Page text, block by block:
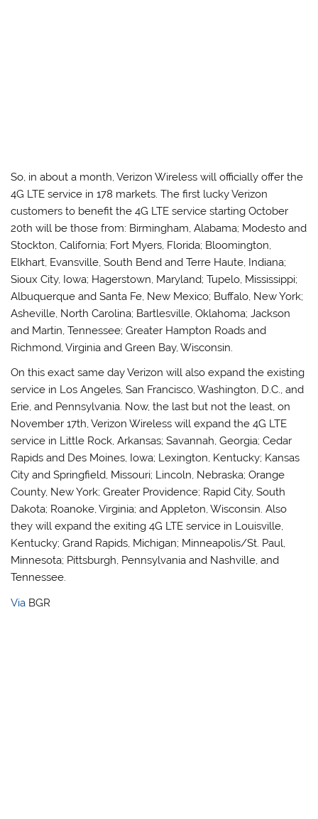
So, in about a month, Verizon Wireless will officially offer the
4G LTE service in 178 markets. The first lucky Verizon
customers to benefit the 4G LTE service starting October
20th will be those from: Birmingham, Alabama; Modesto and
Stockton, California; Fort Myers, Florida; Bloomington,
Elkhart, Evansville, South Bend and Terre Haute, Indiana;
Sioux City, Iowa; Hagerstown, Maryland; Tupelo, Mississippi;
Albuquerque and Santa Fe, New Mexico; Buffalo, New York;
Asheville, North Carolina; Bartlesville, Oklahoma; Jackson
and Martin, Tennessee; Greater Hampton Roads and
Richmond, Virginia and Green Bay, Wisconsin.
On this exact same day Verizon will also expand the existing
service in Los Angeles, San Francisco, Washington, D.C., and
Erie, and Pennsylvania. Now, the last but not the least, on
November 17th, Verizon Wireless will expand the 4G LTE
service in Little Rock, Arkansas; Savannah, Georgia; Cedar
Rapids and Des Moines, Iowa; Lexington, Kentucky; Kansas
City and Springfield, Missouri; Lincoln, Nebraska; Orange
County, New York; Greater Providence; Rapid City, South
Dakota; Roanoke, Virginia; and Appleton, Wisconsin. Also
they will expand the exiting 4G LTE service in Louisville,
Kentucky; Grand Rapids, Michigan; Minneapolis/St. Paul,
Minnesota; Pittsburgh, Pennsylvania and Nashville, and
Tennessee.
Via BGR